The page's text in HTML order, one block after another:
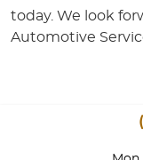
today. We look
Automotive